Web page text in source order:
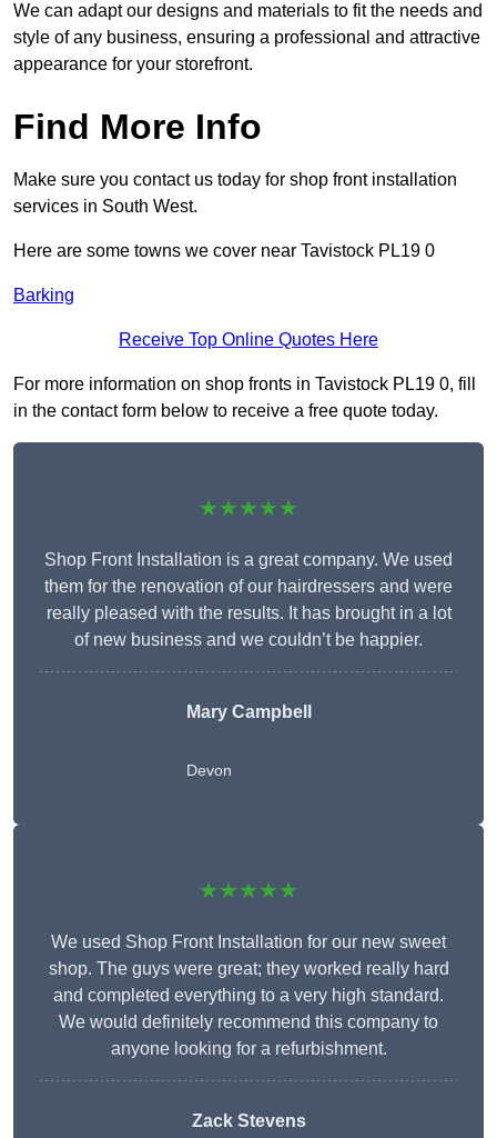
We can adapt our designs and materials to fit the needs and
style of any business, ensuring a professional and attractive
appearance for your storefront.
Find More Info
Make sure you contact us today for shop front installation
services in South West.
Here are some towns we cover near Tavistock PL19 0
Barking
Receive Top Online Quotes Here
For more information on shop fronts in Tavistock PL19 0, fill
in the contact form below to receive a free quote today.
★★★★★
Shop Front Installation is a great company. We used
them for the renovation of our hairdressers and were
really pleased with the results. It has brought in a lot
of new business and we couldn’t be happier.
Mary Campbell
Devon
★★★★★
We used Shop Front Installation for our new sweet
shop. The guys were great; they worked really hard
and completed everything to a very high standard.
We would definitely recommend this company to
anyone looking for a refurbishment.
Zack Stevens